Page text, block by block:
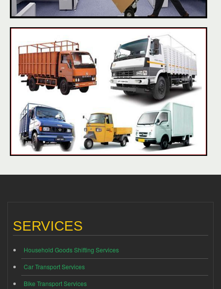
SERVICES
Household Goods Shifting Services
Car Transport Services
Bike Transport Services